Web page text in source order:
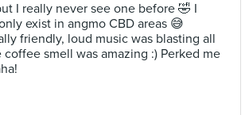
I really never see one before 🤣 I
exist in angmo CBD areas 😅
friendly, loud music was blasting all
smell was amazing :) Perked me